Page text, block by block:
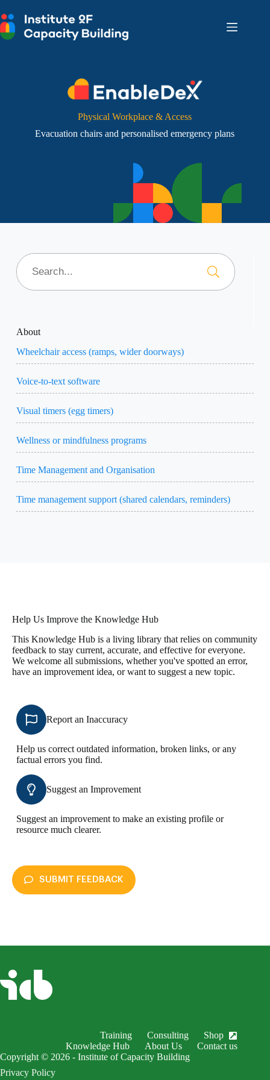
to
content
Physical Workplace & Access
Evacuation chairs and personalised emergency plans
About
Wheelchair access (ramps, wider doorways)
Voice-to-text software
Visual timers (egg timers)
Wellness or mindfulness programs
Time Management and Organisation
Time management support (shared calendars, reminders)
Help Us Improve the Knowledge Hub
This Knowledge Hub is a living library that relies on community
feedback to stay current, accurate, and effective for everyone.
We welcome all submissions, whether you've spotted an error,
have an improvement idea, or want to suggest a new topic.
Report an Inaccuracy
Help us correct outdated information, broken links, or any
factual errors you find.
Suggest an Improvement
Suggest an improvement to make an existing profile or
resource much clearer.
SUBMIT FEEDBACK
EnableDex Entry *
Your message *
Training Consulting
Shop
Knowledge Hub
About Us
Contact us
Copyright © 2026 - Institute of Capacity Building
Privacy Policy